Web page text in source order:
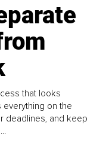
that looks
on the
deadlines, and keep